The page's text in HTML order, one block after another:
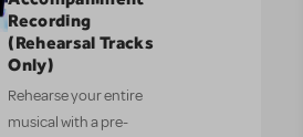
Recording
(Rehearsal Tracks
Only)
Rehearse your entire
musical with a pre-